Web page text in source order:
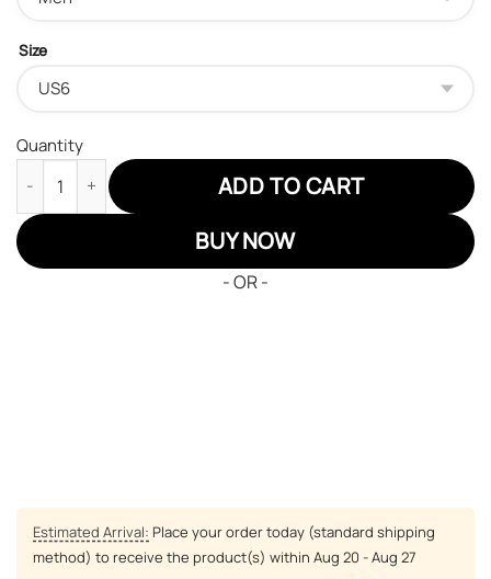
Size
Quantity
Pokemon Articuno Air Jordan 13 Sneakers Custom Anime
ADD TO CART
BUY NOW
- OR -
Estimated Arrival: Place your order today (standard shipping
method) to receive the product(s) within Aug 20 - Aug 27